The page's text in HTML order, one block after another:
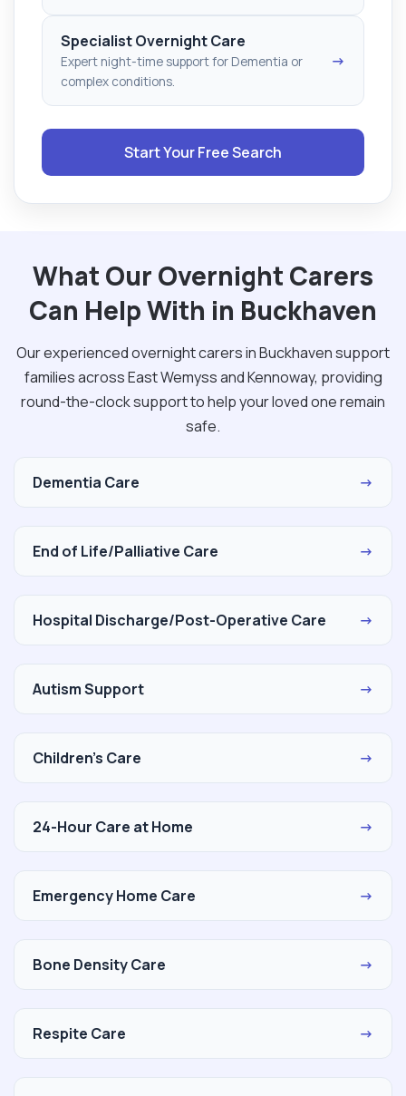
Specialist Overnight Care
Expert night-time support for Dementia or
complex conditions.
→
Start Your Free Search
What Our Overnight Carers
Can Help With in Buckhaven
Our experienced overnight carers in Buckhaven support
families across East Wemyss and Kennoway, providing
round-the-clock support to help your loved one remain
safe.
Dementia Care →
End of Life/Palliative Care →
Hospital Discharge/Post-Operative Care →
Autism Support →
Children's Care →
24-Hour Care at Home →
Emergency Home Care →
Bone Density Care →
Respite Care →